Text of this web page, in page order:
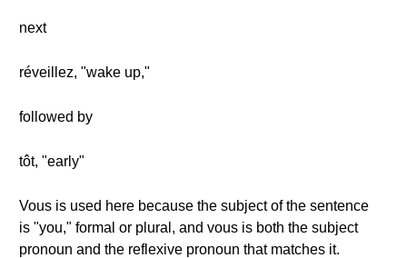
next
réveillez, "wake up,"
followed by
tôt, "early"
Vous is used here because the subject of the sentence
is "you," formal or plural, and vous is both the subject
pronoun and the reflexive pronoun that matches it.